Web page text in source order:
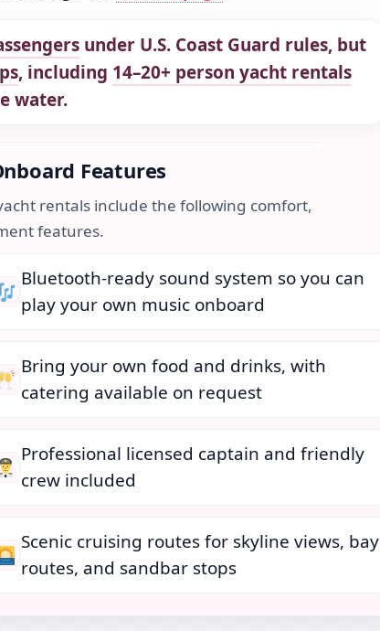
under U.S. Coast Guard rules, but
, including 14–20+ person yacht rentals
water.
Features
rentals include the following comfort,
features.
Bluetooth-ready sound system so you can
play your own music onboard
Bring your own food and drinks, with
catering available on request
Professional licensed captain and friendly
crew included
Scenic cruising routes for skyline views, bay
routes, and sandbar stops